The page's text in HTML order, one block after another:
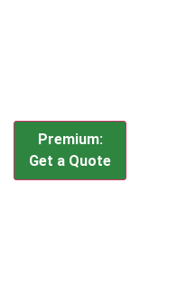
Premium:
Get a Quote